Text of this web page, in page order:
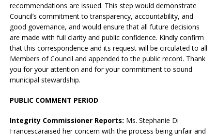
recommendations are issued. This step would demonstrate
Council’s commitment to transparency, accountability, and
good governance, and would ensure that all future decisions
are made with full clarity and public confidence. Kindly confirm
that this correspondence and its request will be circulated to all
Members of Council and appended to the public record. Thank
you for your attention and for your commitment to sound
municipal stewardship.
PUBLIC COMMENT PERIOD
Integrity Commissioner Reports: Ms. Stephanie Di
Francescaraised her concern with the process being unfair and